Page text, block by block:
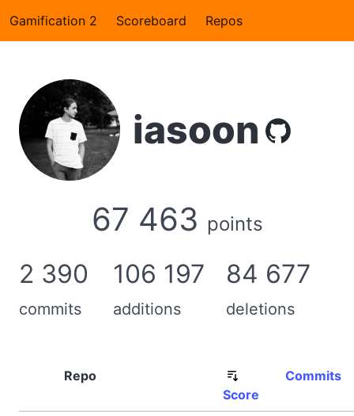
Gamification 2 Scoreboard Repos
iasoon
67 463 points
2 390
commits
106 197
additions
84 677
deletions
Repo
Score
Commits